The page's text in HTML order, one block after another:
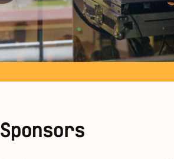
Sponsors